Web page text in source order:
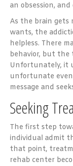
an obsession,
As the brain gets
wants, the
helpless. There
behavior, but the
Unfortunately, it
unfortunate
message and
Seeking
The first step
individual admit
that point,
rehab center